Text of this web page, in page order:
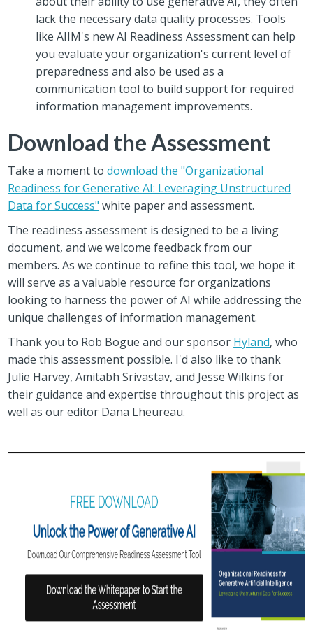
lack the necessary data quality processes. Tools
like AIIM's new AI Readiness Assessment can help
you evaluate your organization's current level of
preparedness and also be used as a
communication tool to build support for required
information management improvements.
Download the Assessment
Take a moment todownload the "Organizational
Readiness for Generative AI: Leveraging Unstructured
Data for Success" white paper and assessment.
The readiness assessment is designed to be a living
document, and we welcome feedback from our
members. As we continue to refine this tool, we hope it
will serve as a valuable resource for organizations
looking to harness the power of AI while addressing the
unique challenges of information management.
Thank you to Rob Bogue and our sponsor Hyland, who
made this assessment possible. I'd also like to thank
Julie Harvey, Amitabh Srivastav, and Jesse Wilkins for
their guidance and expertise throughout this project as
well as our editor Dana Lheureau.